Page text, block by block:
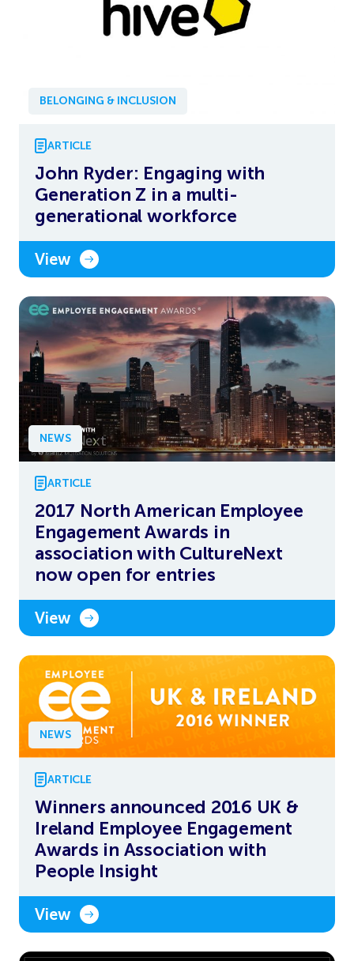
BELONGING & INCLUSION
ARTICLE
John Ryder: Engaging with
Generation Z in a multi-
generational workforce
View
NEWS
ARTICLE
2017 North American Employee
Engagement Awards in
association with CultureNext
now open for entries
View
NEWS
ARTICLE
Winners announced 2016 UK &
Ireland Employee Engagement
Awards in Association with
People Insight
View